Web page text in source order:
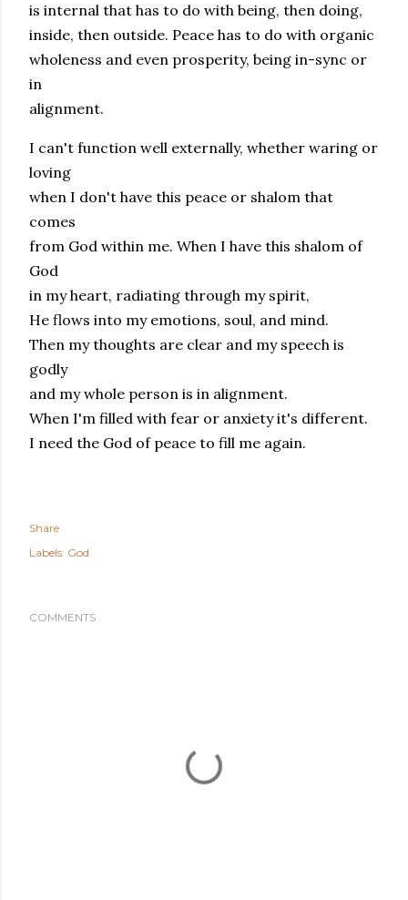
is internal that has to do with being, then doing,
inside, then outside. Peace has to do with organic
wholeness and even prosperity, being in-sync or
in
alignment.
I can't function well externally, whether waring or
loving
when I don't have this peace or shalom that
comes
from God within me. When I have this shalom of
God
in my heart, radiating through my spirit,
He flows into my emotions, soul, and mind.
Then my thoughts are clear and my speech is
godly
and my whole person is in alignment.
When I'm filled with fear or anxiety it's different.
I need the God of peace to fill me again.
Share
Labels: God
COMMENTS